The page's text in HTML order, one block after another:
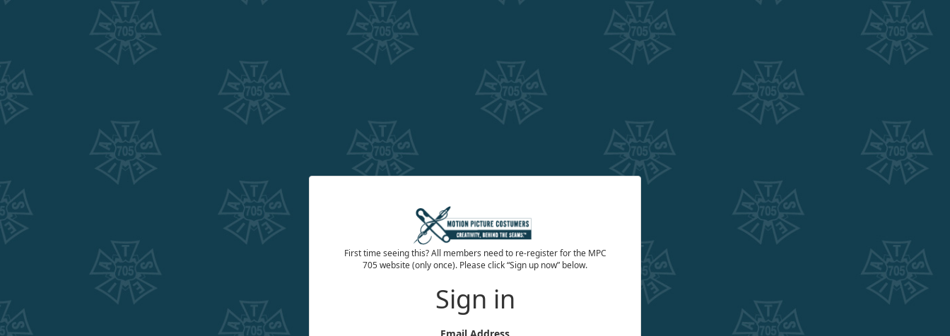
First time seeing this? All members need to re-register for the MPC
705 website (only once). Please click “Sign up now” below.
Sign in